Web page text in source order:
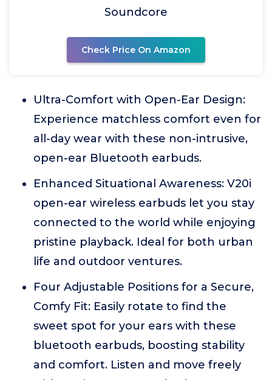
Soundcore
Check Price On Amazon
Ultra-Comfort with Open-Ear Design:
Experience matchless comfort even for
all-day wear with these non-intrusive,
open-ear Bluetooth earbuds.
Enhanced Situational Awareness: V20i
open-ear wireless earbuds let you stay
connected to the world while enjoying
pristine playback. Ideal for both urban
life and outdoor ventures.
Four Adjustable Positions for a Secure,
Comfy Fit: Easily rotate to find the
sweet spot for your ears with these
bluetooth earbuds, boosting stability
and comfort. Listen and move freely